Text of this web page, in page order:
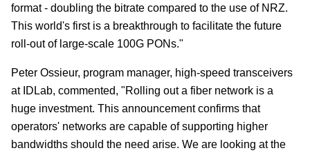
format - doubling the bitrate compared to the use of NRZ.
This world's first is a breakthrough to facilitate the future
roll-out of large-scale 100G PONs."
Peter Ossieur, program manager, high-speed transceivers
at IDLab, commented, "Rolling out a fiber network is a
huge investment. This announcement confirms that
operators' networks are capable of supporting higher
bandwidths should the need arise. We are looking at the